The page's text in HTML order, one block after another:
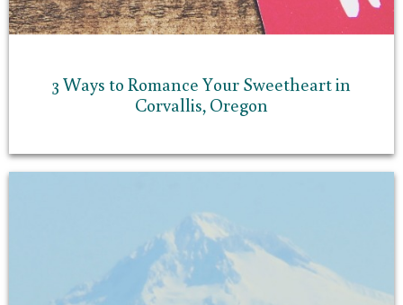
3 Ways to Romance Your Sweetheart in
Corvallis, Oregon